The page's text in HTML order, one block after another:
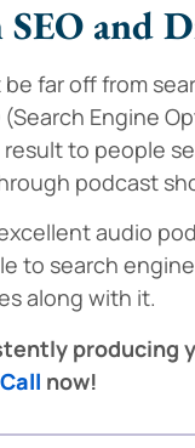
and
be far off from
(Search Engine
to people
podcast
audio
to search
along with it.
producing
now!